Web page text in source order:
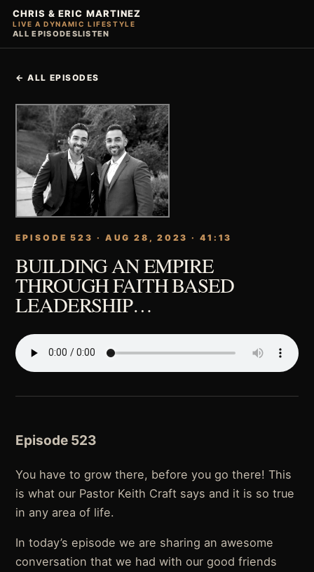
CHRIS & ERIC MARTINEZ
LIVE A DYNAMIC LIFESTYLE
ALL EPISODESLISTEN
← ALL EPISODES
EPISODE 523 · AUG 28, 2023 · 41:13
BUILDING AN EMPIRE
THROUGH FAITH BASED
LEADERSHIP…
Episode 523
You have to grow there, before you go there! This
is what our Pastor Keith Craft says and it is so true
in any area of life.
In today’s episode we are sharing an awesome
conversation that we had with our good friends